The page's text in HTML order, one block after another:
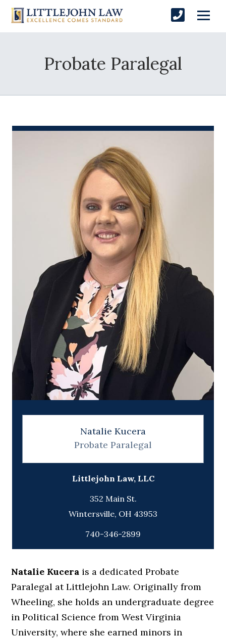
Probate Paralegal
Natalie Kucera
Probate Paralegal
Littlejohn Law, LLC
352 Main St.
740-346-2899
Natalie Kucera is a dedicated Probate
Paralegal at Littlejohn Law. Originally from
Wheeling, she holds an undergraduate degree
in Political Science from West Virginia
University, where she earned minors in